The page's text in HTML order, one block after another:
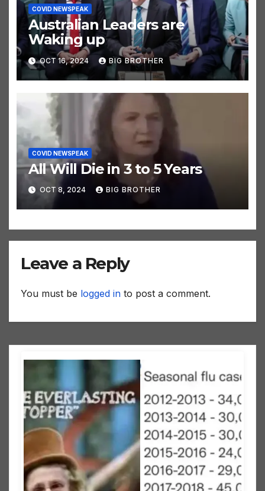
COVID NEWSPEAK
Australian Leaders are
Waking up
OCT 16, 2024 BIG BROTHER
COVID NEWSPEAK
All Will Die in 3 to 5 Years
OCT 8, 2024 BIG BROTHER
Leave a Reply
You must be logged in to post a comment.